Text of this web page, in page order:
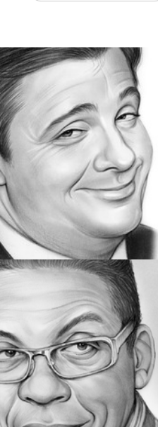
ACTORS
46 IMAGES